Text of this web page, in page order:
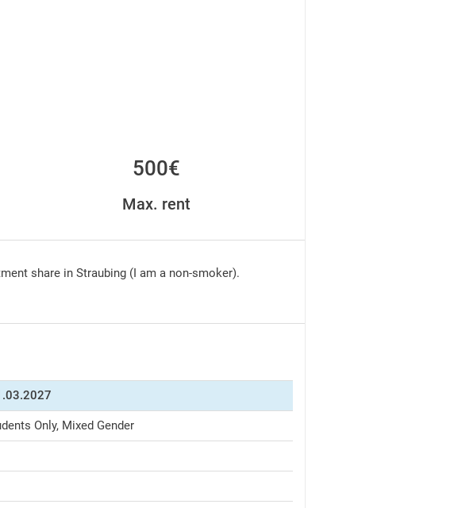
500€
Max. rent
share in Straubing (I am a non-smoker).
Only, Mixed Gender